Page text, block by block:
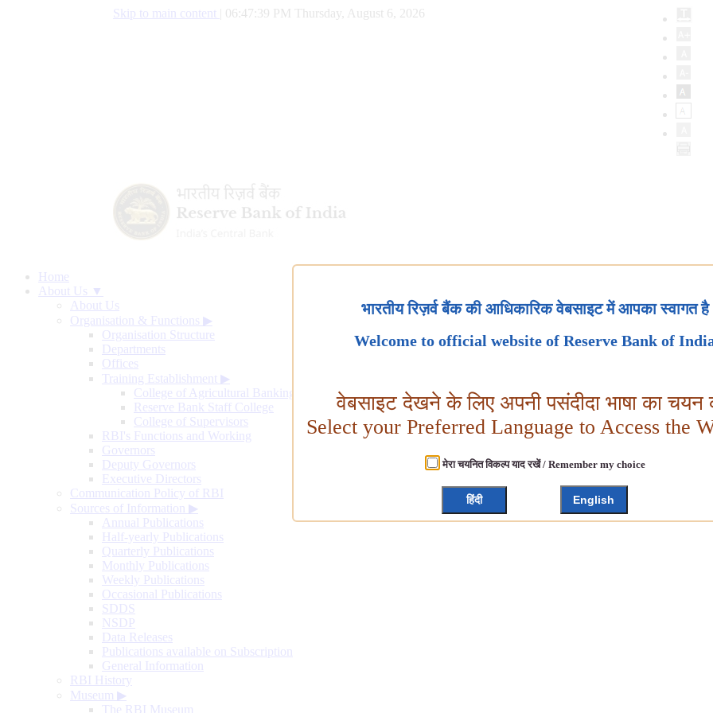
Skip to main content 06:47:40 PM Thursday, August 6, 2026
Home
About Us ▼
About Us
Organisation & Functions ▶
Organisation Structure
Departments
Offices
Training Establishment ▶
College of Agricultural Banking
Reserve Bank Staff College
College of Supervisors
RBI's Functions and Working
Governors
Deputy Governors
Executive Directors
Communication Policy of RBI
Sources of Information ▶
Annual Publications
Half-yearly Publications
Quarterly Publications
Monthly Publications
Weekly Publications
Occasional Publications
SDDS
NSDP
Data Releases
Publications available on Subscription
General Information
RBI History
Museum ▶
The RBI Museum
भारतीय रिज़र्व बैंक की आधिकारिक वेबसाइट में आपका स्वागत है
Welcome to official website of Reserve Bank of
वेबसाइट देखने के लिए अपनी पसंदीदा भाषा का चयन
Select your Preferred Language to Access the
मेरा चयनित विकल्प याद रखें / Remember my choice
हिंदी English